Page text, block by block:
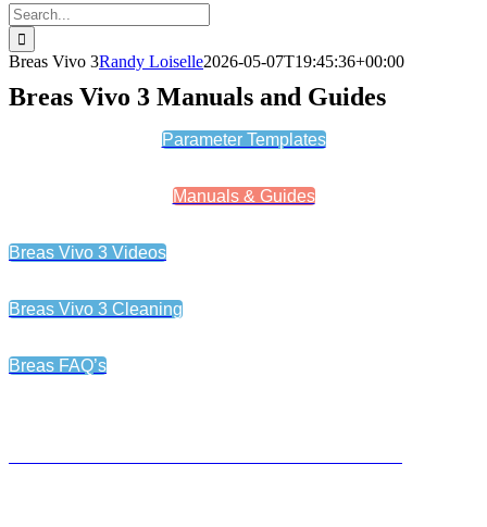
Search
for:
Breas Vivo 3Randy Loiselle2026-05-07T19:45:36+00:00
Breas Vivo 3 Manuals and Guides
Parameter Templates
Manuals & Guides
Breas Vivo 3 Videos
Breas Vivo 3 Cleaning
Breas FAQ’s